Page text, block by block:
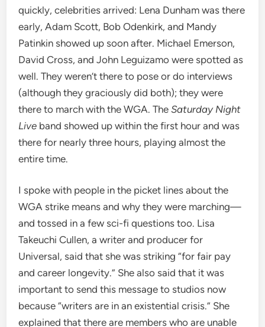
quickly, celebrities arrived: Lena Dunham was there
early, Adam Scott, Bob Odenkirk, and Mandy
Patinkin showed up soon after. Michael Emerson,
David Cross, and John Leguizamo were spotted as
well. They weren’t there to pose or do interviews
(although they graciously did both); they were
there to march with the WGA. TheSaturday Night
Live band showed up within the first hour and was
there for nearly three hours, playing almost the
entire time.
I spoke with people in the picket lines about the
WGA strike means and why they were marching—
and tossed in a few sci-fi questions too. Lisa
Takeuchi Cullen, a writer and producer for
Universal, said that she was striking “for fair pay
and career longevity.” She also said that it was
important to send this message to studios now
because “writers are in an existential crisis.” She
explained that there are members who are unable